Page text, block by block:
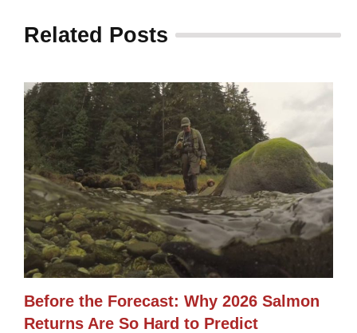
Related Posts
Before the Forecast: Why 2026 Salmon
Returns Are So Hard to Predict